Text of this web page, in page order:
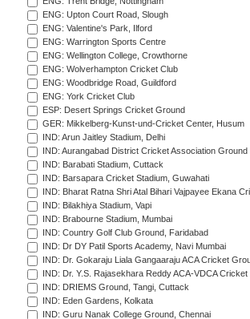
ENG: Upton Court Road, Slough
ENG: Valentine's Park, Ilford
ENG: Warrington Sports Centre
ENG: Wellington College, Crowthorne
ENG: Wolverhampton Cricket Club
ENG: Woodbridge Road, Guildford
ENG: York Cricket Club
ESP: Desert Springs Cricket Ground
GER: Mikkelberg-Kunst-und-Cricket Center, Husum
IND: Arun Jaitley Stadium, Delhi
IND: Aurangabad District Cricket Association Ground
IND: Barabati Stadium, Cuttack
IND: Barsapara Cricket Stadium, Guwahati
IND: Bharat Ratna Shri Atal Bihari Vajpayee Ekana
IND: Bilakhiya Stadium, Vapi
IND: Brabourne Stadium, Mumbai
IND: Country Golf Club Ground, Faridabad
IND: Dr DY Patil Sports Academy, Navi Mumbai
IND: Dr. Gokaraju Liala Gangaaraju ACA Cricket
IND: Dr. Y.S. Rajasekhara Reddy ACA-VDCA
IND: DRIEMS Ground, Tangi, Cuttack
IND: Eden Gardens, Kolkata
IND: Guru Nanak College Ground, Chennai